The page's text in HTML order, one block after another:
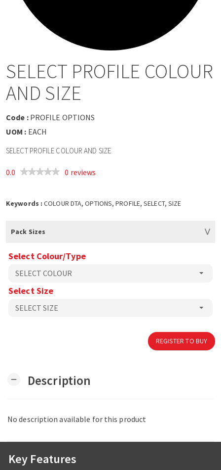
g
t
i
n
SELECT PROFILE COLOUR
AND SIZE
Code : PROFILE OPTIONS
UOM : EACH
SELECT PROFILE COLOUR AND SIZE
0.0 0 reviews
Keywords :COLOUR DTA, OPTIONS, PROFILE, SELECT, SIZE
Pack Sizes
Select Colour/Type
Select Size
REGISTER TO BUY
remove Description
No description available for this product
Key Features